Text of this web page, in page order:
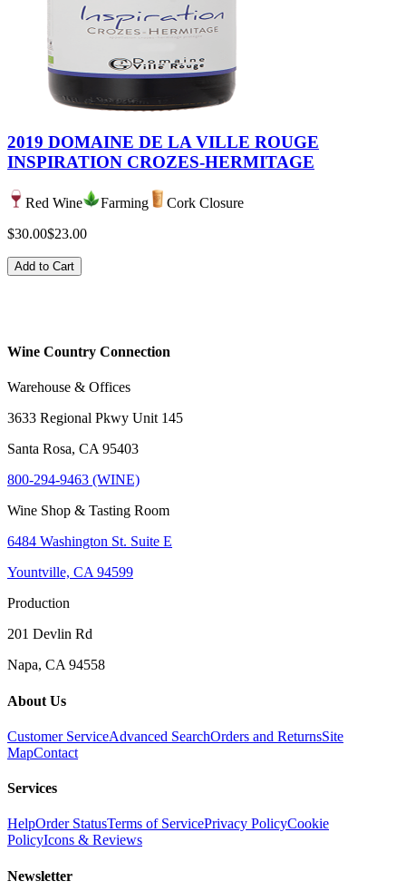
2019 DOMAINE DE LA VILLE ROUGE
INSPIRATION CROZES-HERMITAGE
Red Wine Farming
Cork Closure
$30.00$23.00
Add to Cart
Wine Country Connection
Warehouse & Offices
3633 Regional Pkwy Unit 145
Santa Rosa, CA 95403
800-294-9463 (WINE)
Wine Shop & Tasting Room
6484 Washington St. Suite E
Yountville, CA 94599
Production
201 Devlin Rd
Napa, CA 94558
About Us
Customer ServiceAdvanced SearchOrders and ReturnsSite
MapContact
Services
HelpOrder StatusTerms of ServicePrivacy PolicyCookie
PolicyIcons & Reviews
Newsletter